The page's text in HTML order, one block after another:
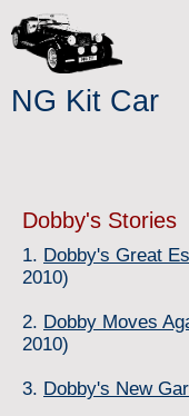
NG Kit Car
Dobby's Stories
1. Dobby's Great
2010)
2. Dobby Moves
2010)
3. Dobby's New